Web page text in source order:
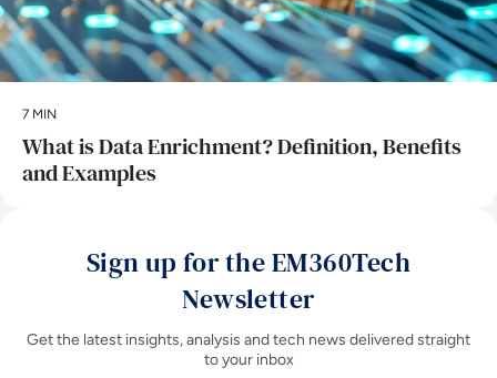
7 MIN
What is Data Enrichment? Definition, Benefits
and Examples
Sign up for the EM360Tech
Newsletter
Get the latest insights, analysis and tech news delivered straight
to your inbox